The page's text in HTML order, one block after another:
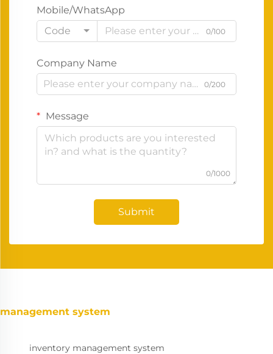
Mobile/WhatsApp
Code
0/100
Company Name
0/200
Message
0/1000
Submit
management system
inventory management system